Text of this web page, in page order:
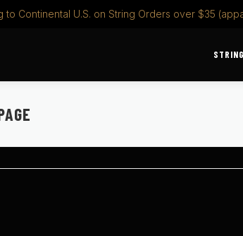
to Continental U.S. on String Orders over $35